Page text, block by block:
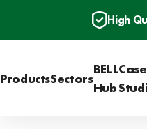
High
ProductsSectors
BELL
Hub
Case